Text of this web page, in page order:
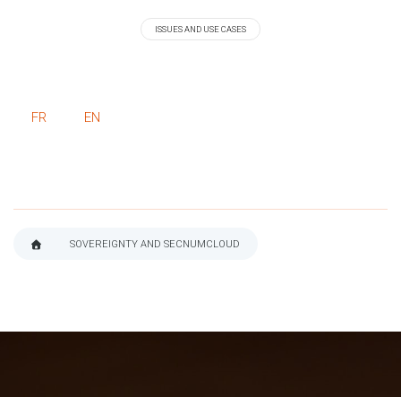
ISSUES AND USE CASES
FR EN
SOVEREIGNTY AND SECNUMCLOUD